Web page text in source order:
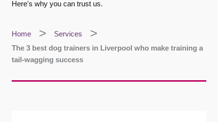
Here's why you can trust us.
Home
Services
The 3 best dog trainers in Liverpool who make training a
tail-wagging success